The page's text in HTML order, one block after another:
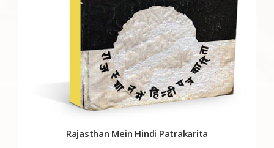
Rajasthan Mein Hindi Patrakarita